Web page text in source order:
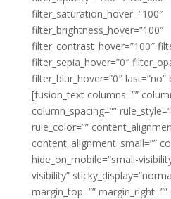
filter_saturation_hover=”100″
filter_brightness_hover=”100″
filter_contrast_hover=”100″
filter_sepia_hover=”0″
filter_blur_hover=”0″
[fusion_text columns=””
column_spacing=””
rule_color=””
content_alignment_small=””
hide_on_mobile=”small-
visibility”
margin_top=””